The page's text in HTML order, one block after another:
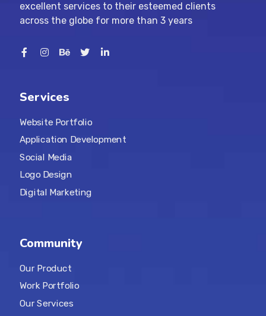
excellent services to their esteemed clients
across the globe for more than 3 years
Services
Website Portfolio
Application Development
Social Media
Logo Design
Digital Marketing
Community
Our Product
Work Portfolio
Our Services